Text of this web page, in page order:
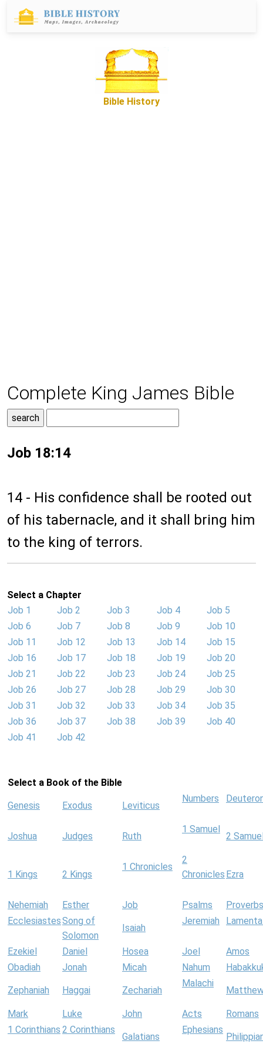
Bible History
Complete King James Bible
Job 18:14
14 - His confidence shall be rooted out
of his tabernacle, and it shall bring him
to the king of terrors.
Select a Chapter
Job 1
Job 2 Job 3 Job 4
Job 5
Job 6
Job 7 Job 8 Job 9
Job 10
Job 11
Job 12 Job 13 Job 14
Job 15
Job 16
Job 17 Job 18 Job 19
Job 20
Job 21
Job 22 Job 23 Job 24
Job 25
Job 26
Job 27 Job 28 Job 29
Job 30
Job 31
Job 32 Job 33 Job 34
Job 35
Job 36
Job 37 Job 38 Job 39
Job 40
Job 41
Job 42
Select a Book of the Bible
Genesis Exodus Leviticus
Numbers
Joshua Judges Ruth
1 Samuel
2
1 Kings 2 Kings
1 Chronicles
2
Chronicles Ezra
Nehemiah Esther Job Psalms
Proverbs
EcclesiastesSong of
Solomon
Isaiah
Jeremiah
Ezekiel Daniel Hosea Joel
Amos
Obadiah
Jonah Micah Nahum
Zephaniah Haggai Zechariah
Malachi
Mark Luke John Acts
Romans
1 Corinthians 2 Corinthians
Galatians
Ephesians